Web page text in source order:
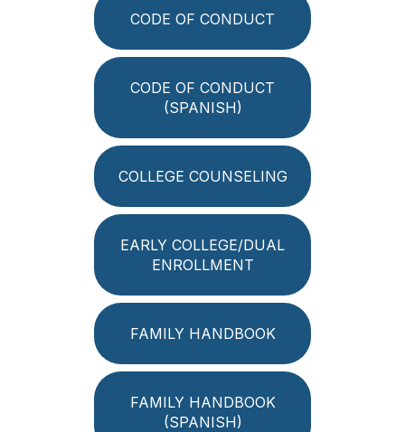
CODE OF CONDUCT
CODE OF CONDUCT
(SPANISH)
COLLEGE COUNSELING
EARLY COLLEGE/DUAL
ENROLLMENT
FAMILY HANDBOOK
FAMILY HANDBOOK
(SPANISH)